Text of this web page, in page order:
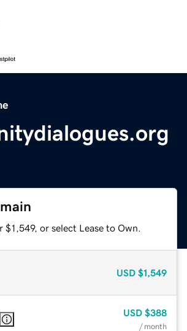
or select Lease to Own.
USD $1,549
USD $388
/ month